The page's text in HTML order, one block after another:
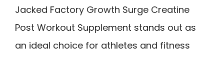
Jacked Factory Growth Surge Creatine
Post Workout Supplement stands out as
an ideal choice for athletes and fitness